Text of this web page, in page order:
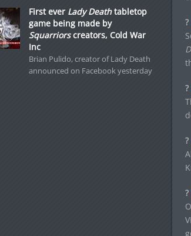
?
?
?
?
First ever Lady Deathtabletop
game being made by
Squarriorscreators, Cold War
Inc
Brian Pulido, creator of Lady Death
announced on Facebook yesterday